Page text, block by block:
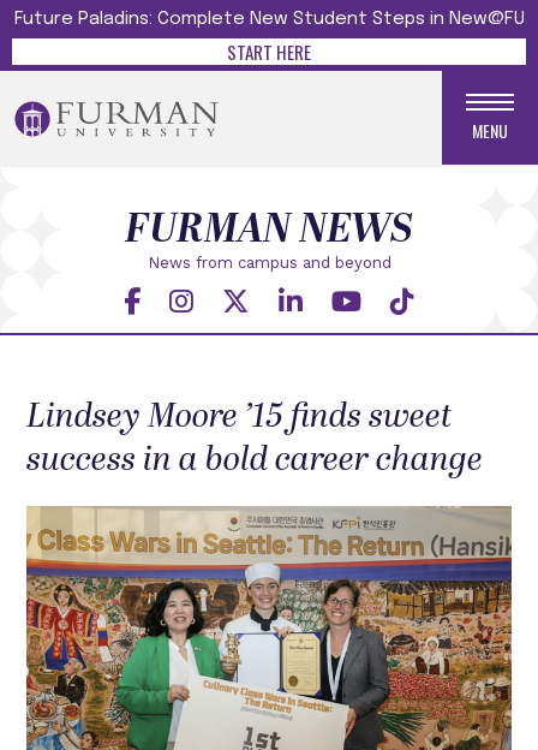
Future Paladins: Complete New Student Steps in New@FU
START HERE
MENU
News from campus and beyond
FURMAN NEWS
Lindsey Moore ’15 finds sweet
success in a bold career change